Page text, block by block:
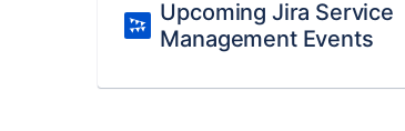
Upcoming Jira Service
Management Events